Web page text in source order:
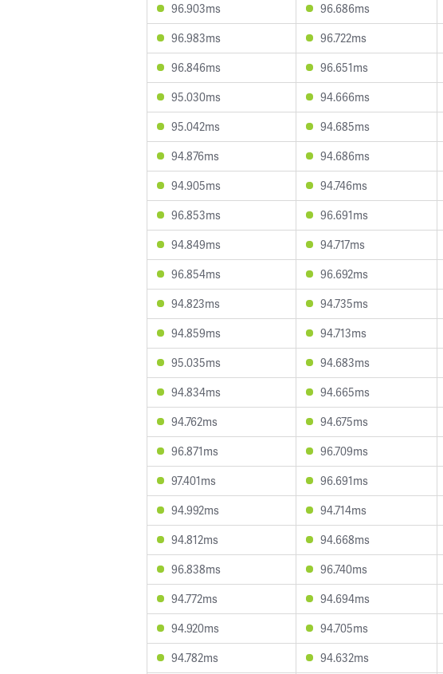
96.903ms
96.686ms
96.983ms
96.722ms
96.846ms
96.651ms
95.030ms
94.666ms
95.042ms
94.685ms
94.876ms
94.686ms
94.905ms
94.746ms
96.853ms
96.691ms
94.849ms
94.717ms
96.854ms
96.692ms
94.823ms
94.735ms
94.859ms
94.713ms
95.035ms
94.683ms
94.834ms
94.665ms
94.762ms
94.675ms
96.871ms
96.709ms
97.401ms
96.691ms
94.992ms
94.714ms
94.812ms
94.668ms
96.838ms
96.740ms
94.772ms
94.694ms
94.920ms
94.705ms
94.782ms
94.632ms